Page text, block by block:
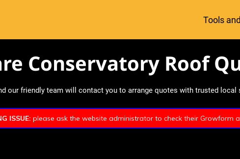
Tools
Conservatory Roof
our friendly team will contact you to arrange quotes with trusted local